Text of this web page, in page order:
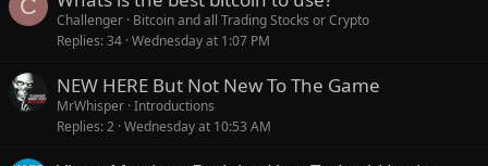
C
Challenger Bitcoin and all Trading Stocks or Crypto
Replies 34 Wednesday at 1:07 PM
NEW HERE But Not New To The Game
MrWhisper Introductions
Replies 2 Wednesday at 10:53 AM